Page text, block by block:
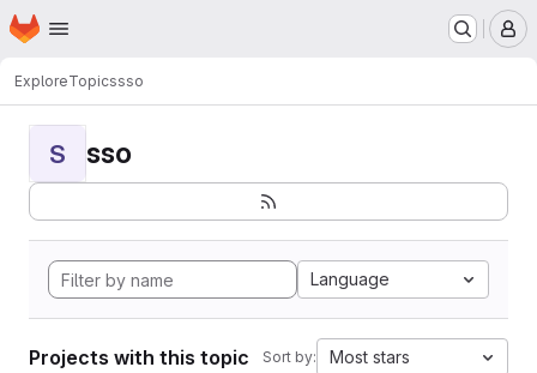
Skip to main content
Homepage
ExploreTopicssso
S sso
Language
Projects with this topic Sort by: Most stars